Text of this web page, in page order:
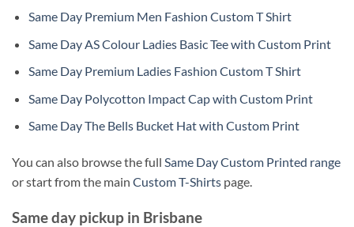
Same Day Premium Men Fashion Custom T Shirt
Same Day AS Colour Ladies Basic Tee with Custom Print
Same Day Premium Ladies Fashion Custom T Shirt
Same Day Polycotton Impact Cap with Custom Print
Same Day The Bells Bucket Hat with Custom Print
You can also browse the full Same Day Custom Printed range
or start from the main Custom T-Shirts page.
Same day pickup in Brisbane